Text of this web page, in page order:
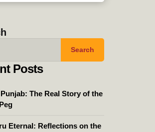
Search
Posts
The Real Story of the
Eternal: Reflections on the